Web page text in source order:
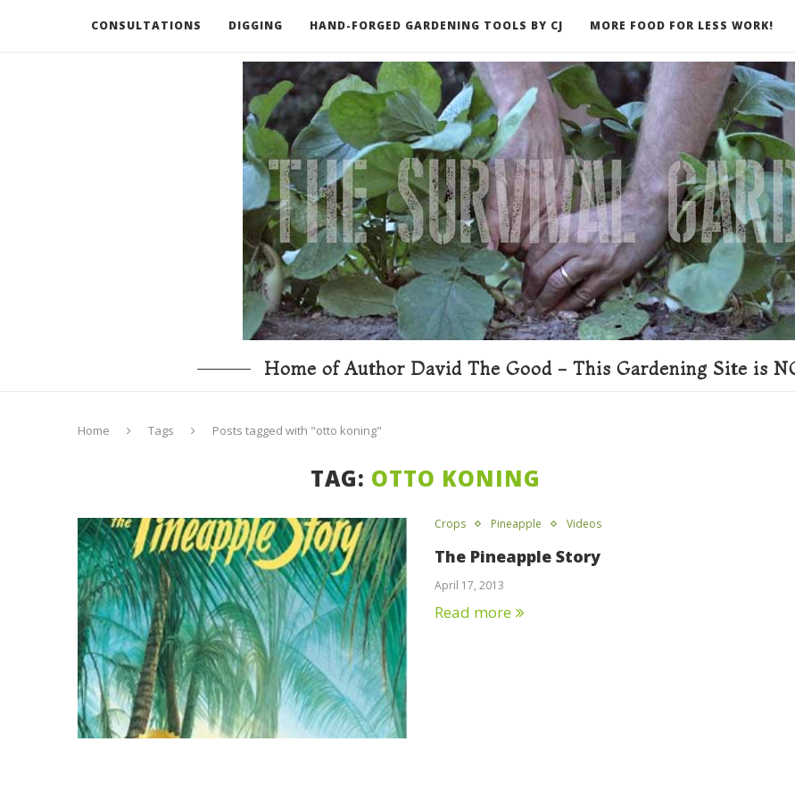
CONSULTATIONS DIGGING HAND-FORGED GARDENING TOOLS BY CJ MORE FOOD FOR LESS WORK!
RECOMMENDED BOOKS AND TOOLS GO DEEPER
Home of Author David The Good - This Gardening Site is
Home Tags Posts tagged with "otto koning"
TAG: OTTO KONING
Crops Pineapple Videos
The Pineapple Story
April 17, 2013
Read more